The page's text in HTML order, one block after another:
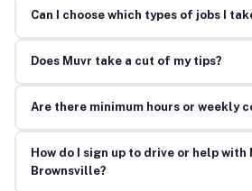
Can I choose which types of jobs I
Does Muvr take a cut of my tips?
Are there minimum hours or weekly
How do I sign up to drive or help with
Brownsville?